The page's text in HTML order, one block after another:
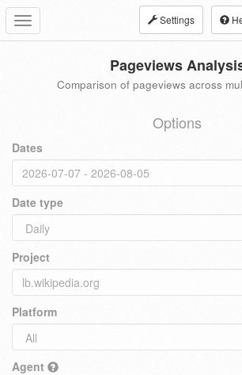
Toggle
navigation
Settings
Pageviews
Comparison of pageviews across
Options
Dates
Date type
Project
Platform
Agent